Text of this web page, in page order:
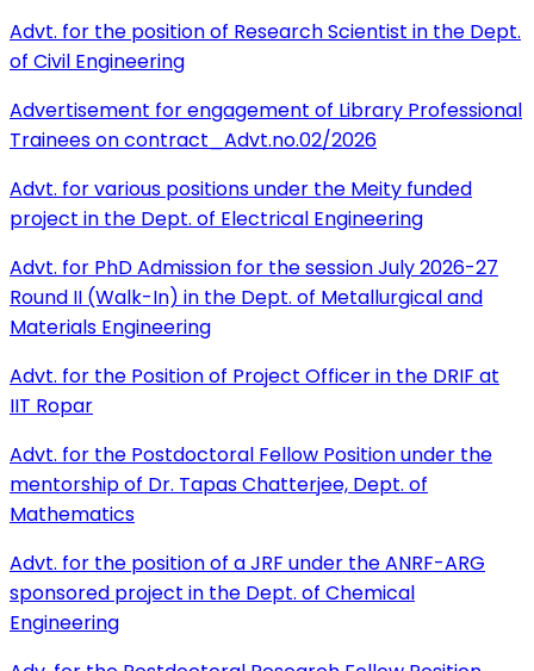
Advt. for the position of Research Scientist in the Dept.
of Civil Engineering
Advertisement for engagement of Library Professional
Trainees on contract_Advt.no.02/2026
Advt. for various positions under the Meity funded
project in the Dept. of Electrical Engineering
Advt. for PhD Admission for the session July 2026-27
Round II (Walk-In) in the Dept. of Metallurgical and
Materials Engineering
Advt. for the Position of Project Officer in the DRIF at
IIT Ropar
Advt. for the Postdoctoral Fellow Position under the
mentorship of Dr. Tapas Chatterjee, Dept. of
Mathematics
Advt. for the position of a JRF under the ANRF-ARG
sponsored project in the Dept. of Chemical
Engineering